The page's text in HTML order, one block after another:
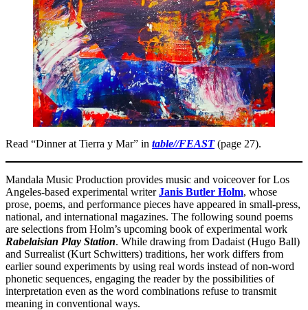
Read “Dinner at Tierra y Mar” in table//FEAST(page 27).
Mandala Music Production provides music and voiceover for Los
Angeles-based experimental writerJanis Butler Holm, whose
prose, poems, and performance pieces have appeared in small-press,
national, and international magazines. The following sound poems
are selections from Holm’s upcoming book of experimental work
Rabelaisian Play Station. While drawing from Dadaist (Hugo Ball)
and Surrealist (Kurt Schwitters) traditions, her work differs from
earlier sound experiments by using real words instead of non-word
phonetic sequences, engaging the reader by the possibilities of
interpretation even as the word combinations refuse to transmit
meaning in conventional ways.